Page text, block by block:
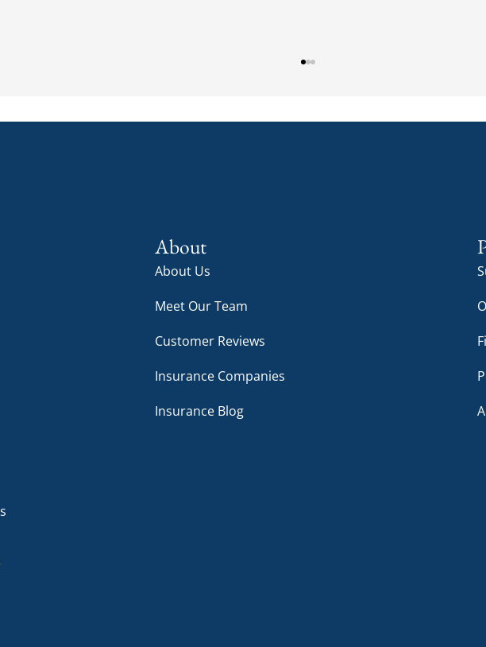
About
About Us
Meet Our Team
Customer Reviews
Insurance Companies
Insurance Blog